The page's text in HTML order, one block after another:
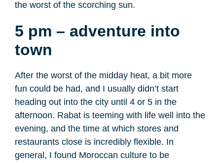
the worst of the scorching sun.
5 pm – adventure into
town
After the worst of the midday heat, a bit more
fun could be had, and I usually didn’t start
heading out into the city until 4 or 5 in the
afternoon. Rabat is teeming with life well into the
evening, and the time at which stores and
restaurants close is incredibly flexible. In
general, I found Moroccan culture to be